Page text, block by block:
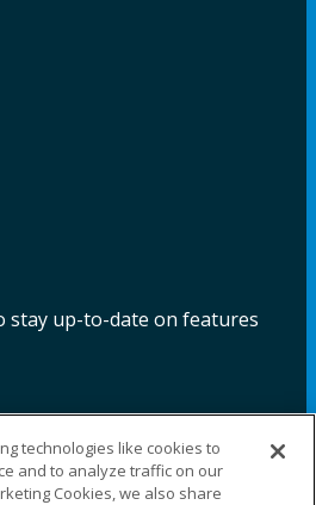
stay up-to-date on features
InstagramLinkedIn YouTube LinkedIn
technologies like cookies to
and to analyze traffic on our
Cookies, we also share